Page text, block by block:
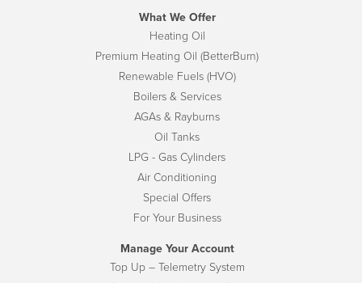
What We Offer
Heating Oil
Premium Heating Oil (BetterBurn)
Renewable Fuels (HVO)
Boilers & Services
AGAs & Rayburns
Oil Tanks
LPG - Gas Cylinders
Air Conditioning
Special Offers
For Your Business
Manage Your Account
Top Up – Telemetry System